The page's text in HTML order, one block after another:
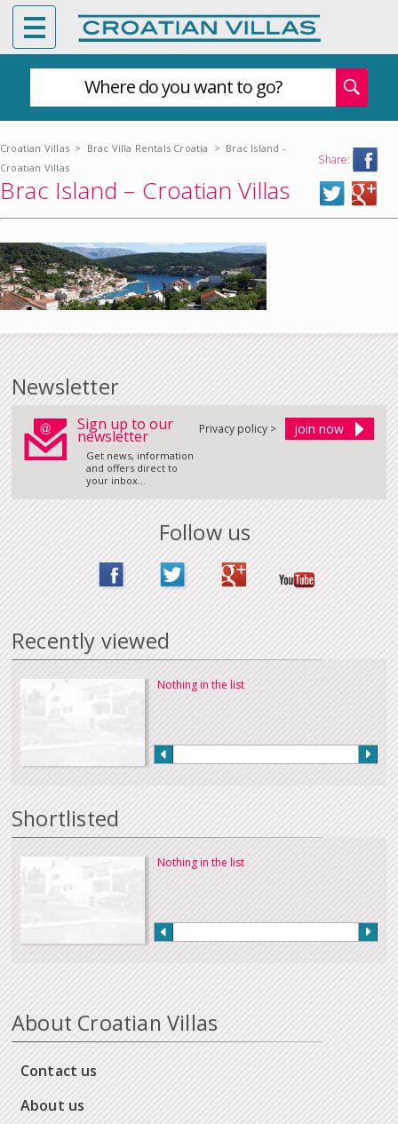
Where do you want to go?
Croatian Villas > Brac Villa Rentals Croatia > Brac Island -
Croatian Villas
Share:
Brac Island – Croatian Villas
Newsletter
Sign up to our
newsletter
Get news, information
and offers direct to
your inbox...
Privacy policy >
Follow us
Recently viewed
Nothing in the list
Shortlisted
Nothing in the list
About Croatian Villas
Contact us
About us